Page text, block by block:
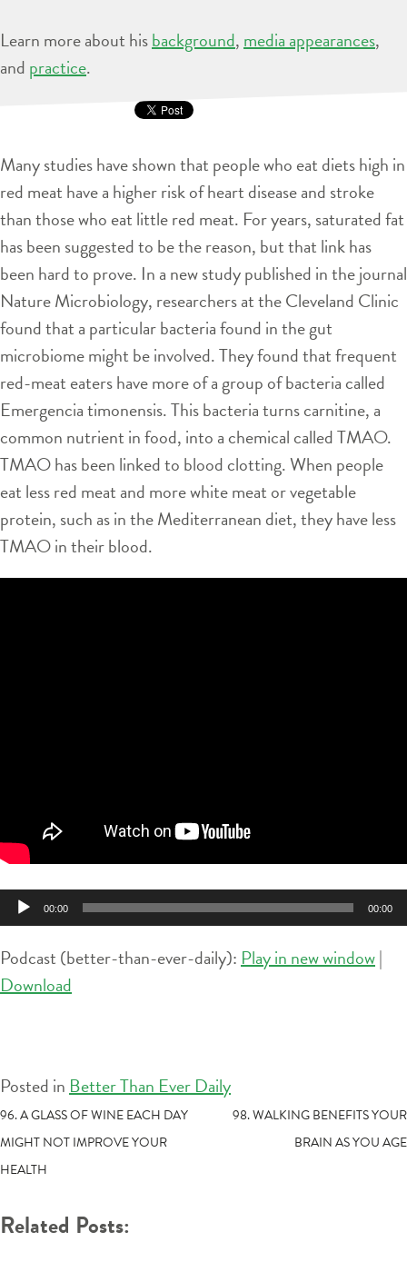
Learn more about hisbackground, media appearances,
and practice.
Many studies have shown that people who eat diets high in
red meat have a higher risk of heart disease and stroke
than those who eat little red meat. For years, saturated fat
has been suggested to be the reason, but that link has
been hard to prove. In a new study published in the journal
Nature Microbiology, researchers at the Cleveland Clinic
found that a particular bacteria found in the gut
microbiome might be involved. They found that frequent
red-meat eaters have more of a group of bacteria called
Emergencia timonensis. This bacteria turns carnitine, a
common nutrient in food, into a chemical called TMAO.
TMAO has been linked to blood clotting. When people
eat less red meat and more white meat or vegetable
protein, such as in the Mediterranean diet, they have less
TMAO in their blood.
Audio
Player
00:00 00:00
Podcast (better-than-ever-daily): Play in new window|
Download
Posted in Better Than Ever Daily
POST
NAVIGATION
96. A GLASS OF WINE EACH DAY
MIGHT NOT IMPROVE YOUR
HEALTH
98. WALKING BENEFITS YOUR
BRAIN AS YOU AGE
Related Posts: